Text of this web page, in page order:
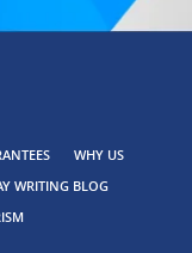
WHY US
WRITING BLOG